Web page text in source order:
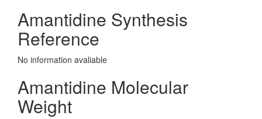
Amantidine Synthesis
Reference
No information avaliable
Amantidine Molecular
Weight